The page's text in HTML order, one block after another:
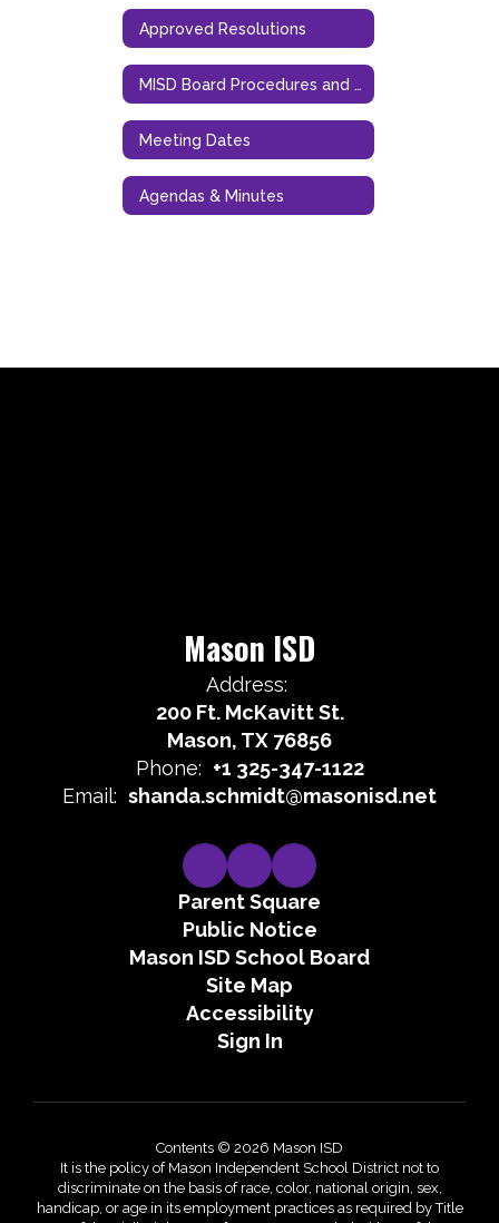
Approved Resolutions
MISD Board Procedures and Goals
Meeting Dates
Agendas & Minutes
Mason ISD
Address:
200 Ft. McKavitt St.
Mason, TX 76856
Phone: +1 325-347-1122
Email: shanda.schmidt@masonisd.net
Parent Square
Public Notice
Mason ISD School Board
Site Map
Accessibility
Sign In
Contents © 2026 Mason ISD
It is the policy of Mason Independent School District not to
discriminate on the basis of race, color, national origin, sex,
handicap, or age in its employment practices as required by Title